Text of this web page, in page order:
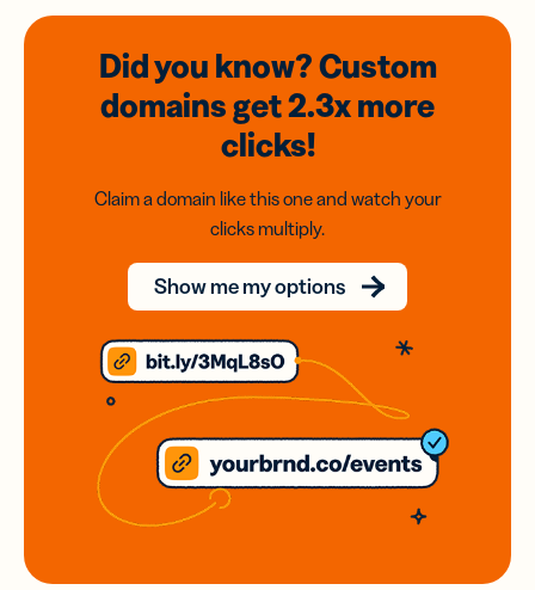
Did you know? Custom
domainsget 2.3xmore
clicks!
Claim a domain like this one and watch your
clicks multiply.
Show me my options